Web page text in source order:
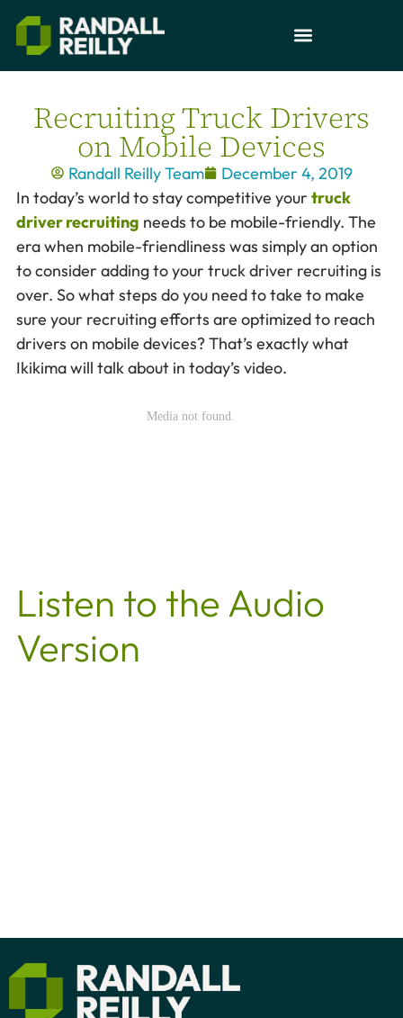
Recruiting Truck Drivers
on Mobile Devices
Randall Reilly Team
December 4, 2019
In today’s world to stay competitive your truck
driver recruiting needs to be mobile-friendly. The
era when mobile-friendliness was simply an option
to consider adding to your truck driver recruiting is
over. So what steps do you need to take to make
sure your recruiting efforts are optimized to reach
drivers on mobile devices? That’s exactly what
Ikikima will talk about in today’s video.
Listen to the Audio
Version